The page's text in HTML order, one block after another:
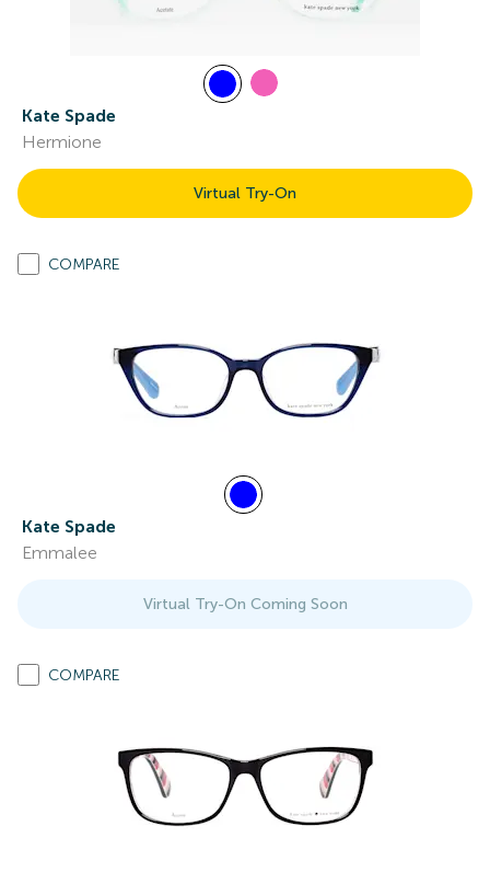
Kate Spade
Hermione
Virtual Try-On
COMPARE
Kate Spade
Emmalee
Virtual Try-On Coming Soon
COMPARE